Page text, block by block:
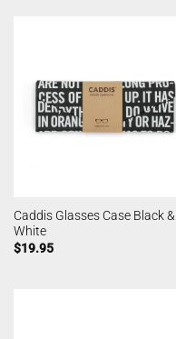
Caddis Glasses Case Black &
White
$19.95